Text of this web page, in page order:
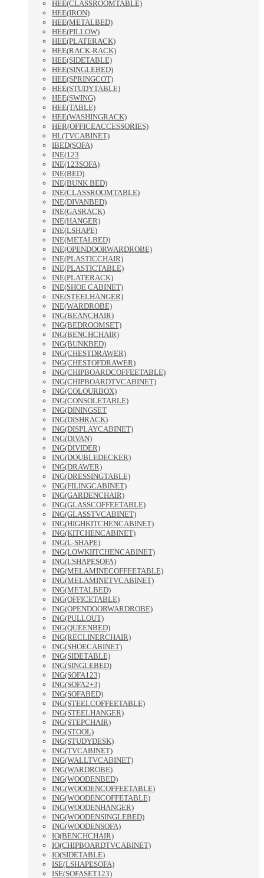
HEE(CLASSROOMTABLE)
HEE(IRON)
HEE(METALBED)
HEE(PILLOW)
HEE(PLATERACK)
HEE(RACK-RACK)
HEE(SIDETABLE)
HEE(SINGLEBED)
HEE(SPRINGCOT)
HEE(STUDYTABLE)
HEE(SWING)
HEE(TABLE)
HEE(WASHINGRACK)
HER(OFFICEACCESSORIES)
HL(TVCABINET)
IBED(SOFA)
INE(123
INE(123SOFA)
INE(BED)
INE(BUNK BED)
INE(CLASSROOMTABLE)
INE(DIVANBED)
INE(GASRACK)
INE(HANGER)
INE(LSHAPE)
INE(METALBED)
INE(OPENDOORWARDROBE)
INE(PLASTICCHAIR)
INE(PLASTICTABLE)
INE(PLATERACK)
INE(SHOE CABINET)
INE(STEELHANGER)
INE(WARDROBE)
ING(BEANCHAIR)
ING(BEDROOMSET)
ING(BENCHCHAIR)
ING(BUNKBED)
ING(CHESTDRAWER)
ING(CHESTOFDRAWER)
ING(CHIPBOARDCOFFEETABLE)
ING(CHIPBOARDTVCABINET)
ING(COLOURBOX)
ING(CONSOLETABLE)
ING(DININGSET
ING(DISHRACK)
ING(DISPLAYCABINET)
ING(DIVAN)
ING(DIVIDER)
ING(DOUBLEDECKER)
ING(DRAWER)
ING(DRESSINGTABLE)
ING(FILINGCABINET)
ING(GARDENCHAIR)
ING(GLASSCOFFEETABLE)
ING(GLASSTVCABINET)
ING(HIGHKITCHENCABINET)
ING(KITCHENCABINET)
ING(L-SHAPE)
ING(LOWKIITCHENCABINET)
ING(LSHAPESOFA)
ING(MELAMINECOFFEETABLE)
ING(MELAMINETVCABINET)
ING(METALBED)
ING(OFFICETABLE)
ING(OPENDOORWARDROBE)
ING(PULLOUT)
ING(QUEENBED)
ING(RECLINERCHAIR)
ING(SHOECABINET)
ING(SIDETABLE)
ING(SINGLEBED)
ING(SOFA123)
ING(SOFA2+3)
ING(SOFABED)
ING(STEELCOFFEETABLE)
ING(STEELHANGER)
ING(STEPCHAIR)
ING(STOOL)
ING(STUDYDESK)
ING(TVCABINET)
ING(WALLTVCABINET)
ING(WARDROBE)
ING(WOODENBED)
ING(WOODENCOFFEETABLE)
ING(WOODENCOFFETABLE)
ING(WOODENHANGER)
ING(WOODENSINGLEBED)
ING(WOODENSOFA)
IO(BENCHCHAIR)
IO(CHIPBOARDTVCABINET)
IO(SIDETABLE)
ISE(LSHAPESOFA)
ISE(SOFASET123)